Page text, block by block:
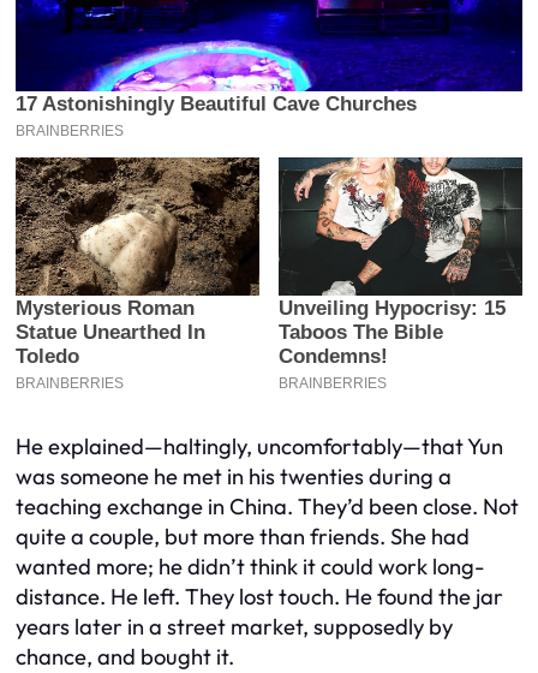
He explained—haltingly, uncomfortably—that Yun
was someone he met in his twenties during a
teaching exchange in China. They’d been close. Not
quite a couple, but more than friends. She had
wanted more; he didn’t think it could work long-
distance. He left. They lost touch. He found the jar
years later in a street market, supposedly by
chance, and bought it.